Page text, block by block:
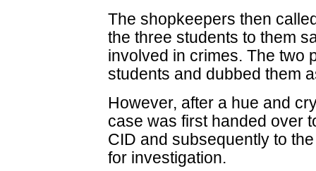
The shopkeepers then
the three students to them
involved in crimes. The two
students and dubbed them
However, after a hue and
case was first handed over
CID and subsequently to
for investigation.